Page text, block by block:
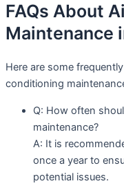
FAQs About
Maintenance
Here are some
conditioning
Q: How often
maintenance?
A: It is
once a year to
potential issues.